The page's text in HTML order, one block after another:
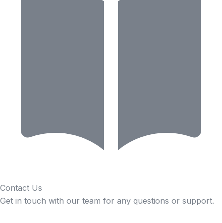
Contact Us
Get in touch with our team for any questions or support.